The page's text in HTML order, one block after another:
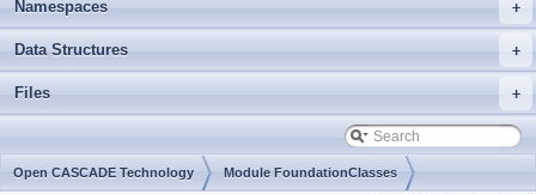
+
Namespaces
+
Data Structures
+
Files
Open CASCADE Technology Module FoundationClasses